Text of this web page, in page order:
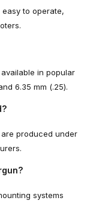
easy to operate,
in popular
6.35 mm (.25).
are produced under
systems